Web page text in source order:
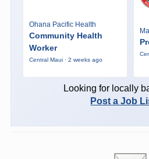
Ohana Pacific Health
Community Health
Worker
Central Maui · 2 weeks ago
Looking for locally
Post a Job